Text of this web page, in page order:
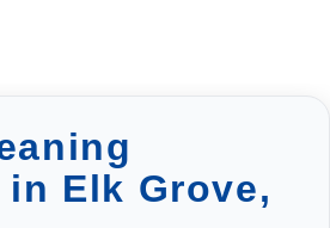
Elk Grove,